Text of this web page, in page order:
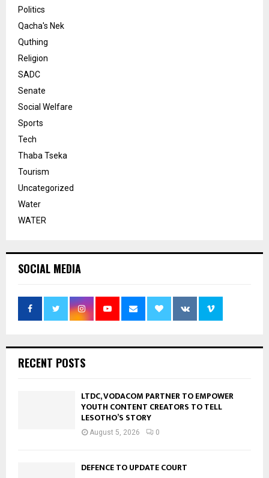
Politics
Qacha's Nek
Quthing
Religion
SADC
Senate
Social Welfare
Sports
Tech
Thaba Tseka
Tourism
Uncategorized
Water
WATER
SOCIAL MEDIA
RECENT POSTS
LTDC, VODACOM PARTNER TO EMPOWER
YOUTH CONTENT CREATORS TO TELL
LESOTHO’S STORY
August 5, 2026 0
DEFENCE TO UPDATE COURT